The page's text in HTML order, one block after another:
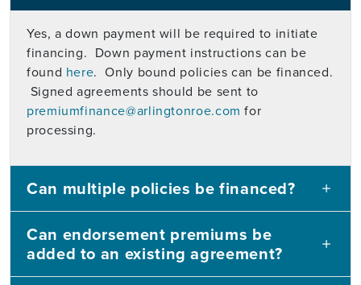
Yes, a down payment will be required to initiate
financing. Down payment instructions can be
found here. Only bound policies can be financed.
Signed agreements should be sent to
premiumfinance@arlingtonroe.com for
processing.
Can multiple policies be financed?
Can endorsement premiums be
added to an existing agreement?